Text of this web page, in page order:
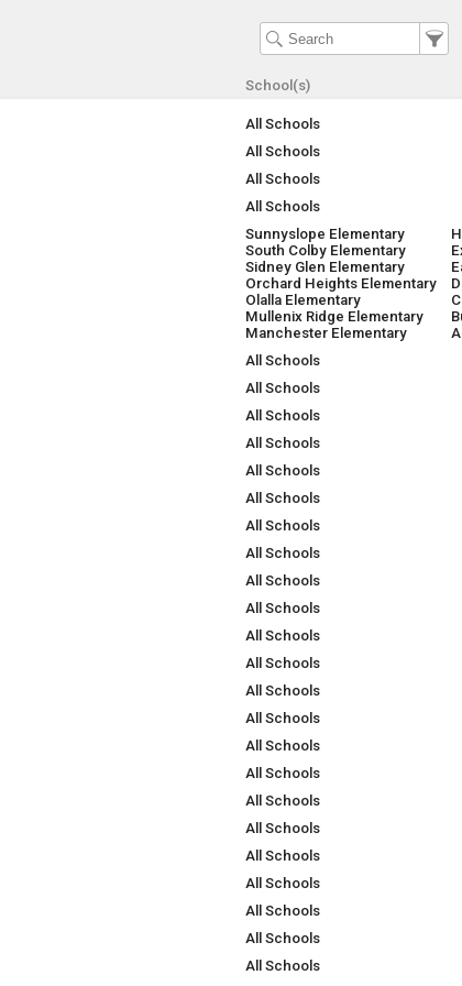
School(s)
All Schools
All Schools
All Schools
All Schools
Sunnyslope Elementary
South Colby Elementary
Sidney Glen Elementary
Orchard Heights Elementary
Olalla Elementary
Mullenix Ridge Elementary
Manchester Elementary
All Schools
All Schools
All Schools
All Schools
All Schools
All Schools
All Schools
All Schools
All Schools
All Schools
All Schools
All Schools
All Schools
All Schools
All Schools
All Schools
All Schools
All Schools
All Schools
All Schools
All Schools
All Schools
All Schools